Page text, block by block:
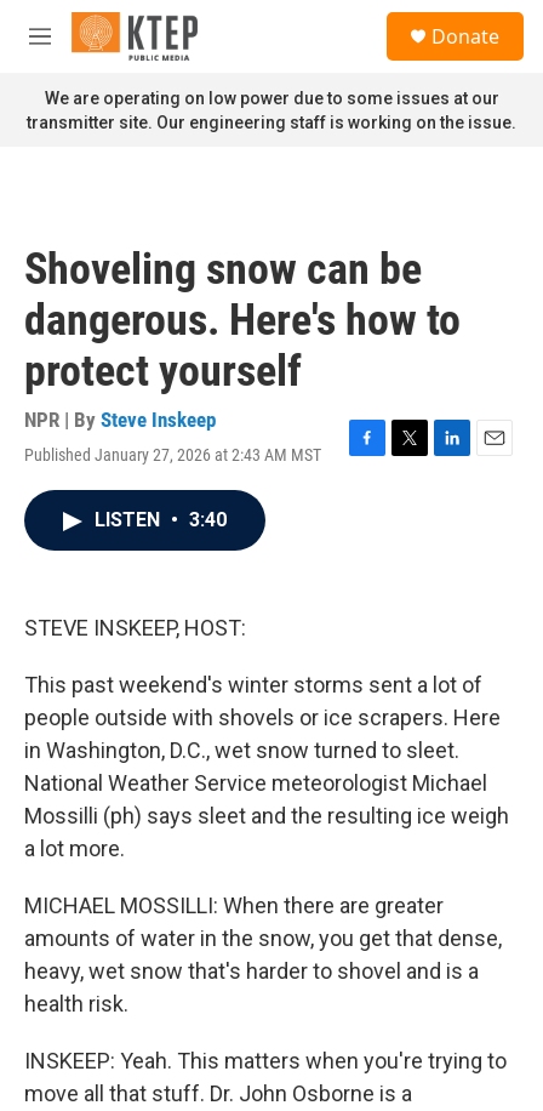
Skip to main content
M
n
u
Donate
We are operating on low power due to some issues at our
transmitter site. Our engineering staff is working on the issue.
Shoveling snow can be
dangerous. Here's how to
protect yourself
NPR | By Steve Inskeep
Published January 27, 2026 at 2:43 AM MST
F
T
L
E
LISTEN • 3:40
STEVE INSKEEP, HOST:
This past weekend's winter storms sent a lot of
people outside with shovels or ice scrapers. Here
in Washington, D.C., wet snow turned to sleet.
National Weather Service meteorologist Michael
Mossilli (ph) says sleet and the resulting ice weigh
a lot more.
MICHAEL MOSSILLI: When there are greater
amounts of water in the snow, you get that dense,
heavy, wet snow that's harder to shovel and is a
health risk.
INSKEEP: Yeah. This matters when you're trying to
move all that stuff. Dr. John Osborne is a